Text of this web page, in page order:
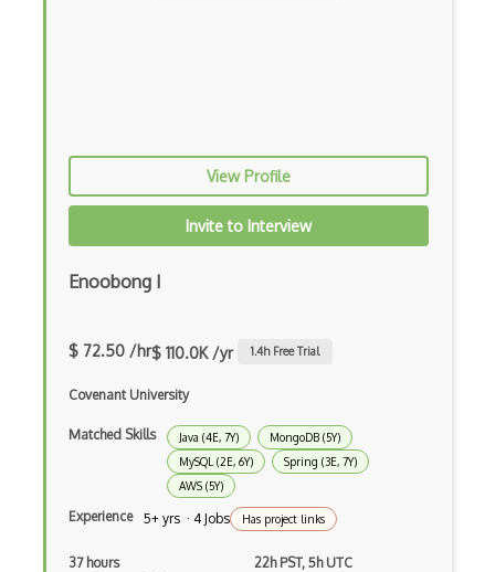
Purescript
QML
Racket
View Profile
Invite to Interview
Enoobong I
$ 72.50 /hr$ 110.0K /yr 1.4h Free Trial
Covenant University
Matched Skills Java (4E, 7Y)
MongoDB (5Y)
MySQL (2E, 6Y)
Spring (3E, 7Y)
AWS (5Y)
Experience 5+ yrs · 4 Jobs Has project links
37 hours
22h PST, 5h UTC